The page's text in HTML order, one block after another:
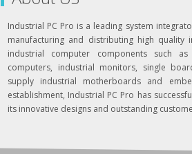
Industrial PC Pro is a leading system
manufacturing and distributing high quality
industrial computer components such
computers, industrial monitors, single
supply industrial motherboards and
establishment, Industrial PC Pro has
its innovative designs and outstanding